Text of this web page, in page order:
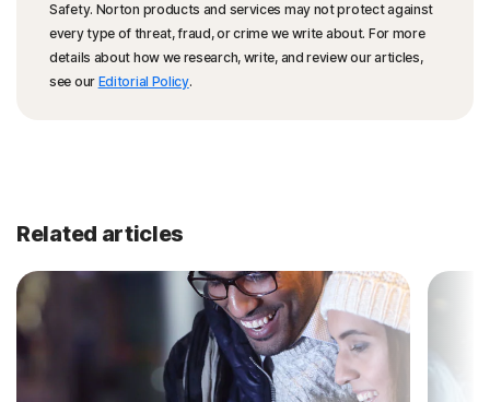
Safety. Norton products and services may not protect against
every type of threat, fraud, or crime we write about. For more
details about how we research, write, and review our articles,
see our Editorial Policy.
Related articles